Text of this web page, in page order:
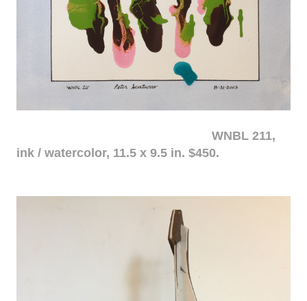
WNBL 211,
ink / watercolor, 11.5 x 9.5 in. $450.